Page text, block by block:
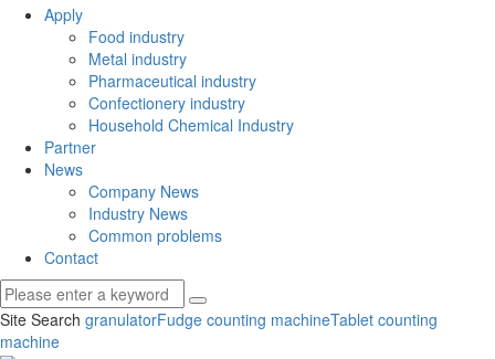
Apply
Food industry
Metal industry
Pharmaceutical industry
Confectionery industry
Household Chemical Industry
Partner
News
Company News
Industry News
Common problems
Contact
Site Search granulatorFudge counting machineTablet counting
machine